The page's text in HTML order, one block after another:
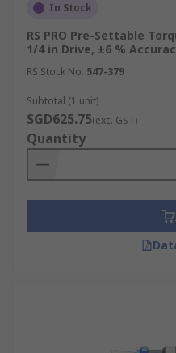
In Stock
RS PRO Pre-Settable
1/4 in Drive, ±6 %
RS Stock No. 547-379
Subtotal (1 unit)
SGD625.75(exc. GST)
Quantity